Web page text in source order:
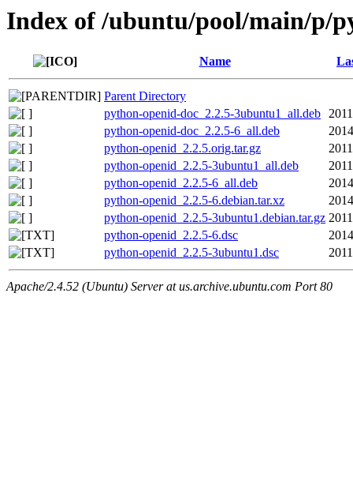
Index of /ubuntu/pool/main/p/
Name
Parent Directory
python-openid-doc_2.2.5-3ubuntu1_all.deb
python-openid-doc_2.2.5-6_all.deb
python-openid_2.2.5.orig.tar.gz
python-openid_2.2.5-3ubuntu1_all.deb
python-openid_2.2.5-6_all.deb
python-openid_2.2.5-6.debian.tar.xz
python-openid_2.2.5-3ubuntu1.debian.tar.gz
python-openid_2.2.5-6.dsc
python-openid_2.2.5-3ubuntu1.dsc
Apache/2.4.52 (Ubuntu) Server at us.archive.ubuntu.com Port 80